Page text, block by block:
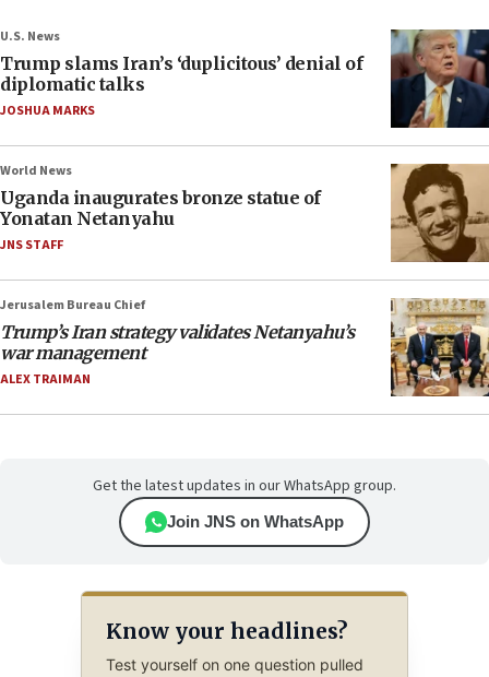
U.S. News
Trump slams Iran’s ‘duplicitous’ denial of
diplomatic talks
JOSHUA MARKS
World News
Uganda inaugurates bronze statue of
Yonatan Netanyahu
JNS STAFF
Jerusalem Bureau Chief
Trump’s Iran strategy validates Netanyahu’s
war management
ALEX TRAIMAN
Get the latest updates in our WhatsApp group.
Join JNS on WhatsApp
Know your headlines?
Test yourself on one question pulled